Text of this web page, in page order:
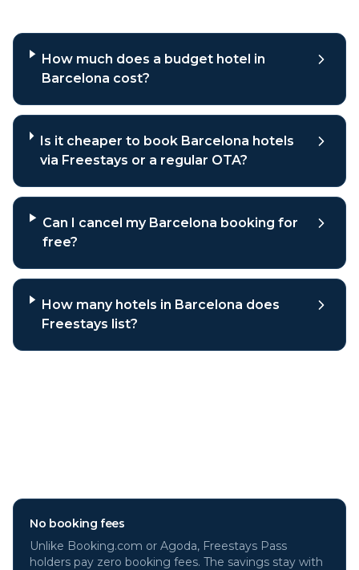
How much does a budget hotel in
Barcelona cost?
Is it cheaper to book Barcelona hotels
via Freestays or a regular OTA?
Can I cancel my Barcelona booking for
free?
How many hotels in Barcelona does
Freestays list?
No booking fees
Unlike Booking.com or Agoda, Freestays Pass
holders pay zero booking fees. The savings stay with